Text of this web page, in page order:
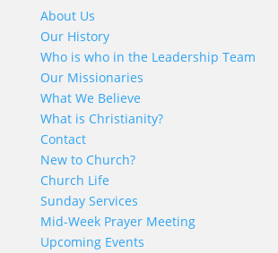
About Us
Our History
Who is who in the Leadership Team
Our Missionaries
What We Believe
What is Christianity?
Contact
New to Church?
Church Life
Sunday Services
Mid-Week Prayer Meeting
Upcoming Events